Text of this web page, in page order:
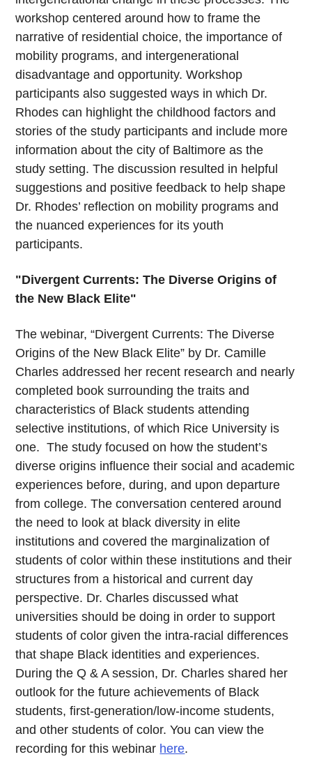
workshop centered around how to frame the
narrative of residential choice, the importance of
mobility programs, and intergenerational
disadvantage and opportunity. Workshop
participants also suggested ways in which Dr.
Rhodes can highlight the childhood factors and
stories of the study participants and include more
information about the city of Baltimore as the
study setting. The discussion resulted in helpful
suggestions and positive feedback to help shape
Dr. Rhodes’ reflection on mobility programs and
the nuanced experiences for its youth
participants.
"Divergent Currents: The Diverse Origins of
the New Black Elite"
The webinar, “Divergent Currents: The Diverse
Origins of the New Black Elite” by Dr. Camille
Charles addressed her recent research and nearly
completed book surrounding the traits and
characteristics of Black students attending
selective institutions, of which Rice University is
one. The study focused on how the student’s
diverse origins influence their social and academic
experiences before, during, and upon departure
from college. The conversation centered around
the need to look at black diversity in elite
institutions and covered the marginalization of
students of color within these institutions and their
structures from a historical and current day
perspective. Dr. Charles discussed what
universities should be doing in order to support
students of color given the intra-racial differences
that shape Black identities and experiences.
During the Q & A session, Dr. Charles shared her
outlook for the future achievements of Black
students, first-generation/low-income students,
and other students of color. You can view the
recording for this webinar here.